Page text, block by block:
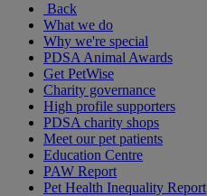
Back
What we do
Why we're special
PDSA Animal Awards
Get PetWise
Charity governance
High profile supporters
PDSA charity shops
Meet our pet patients
Education Centre
PAW Report
Pet Health Inequality Report